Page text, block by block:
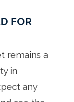
FOR
remains a
in
any